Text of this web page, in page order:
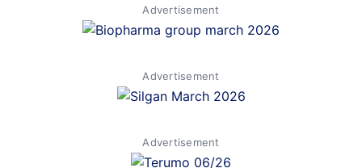
Advertisement
Advertisement
Advertisement